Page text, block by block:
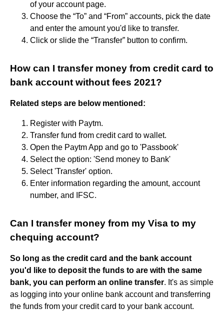
of your account page.
Choose the “To” and “From” accounts, pick the date
and enter the amount you'd like to transfer.
Click or slide the “Transfer” button to confirm.
How can I transfer money from credit card to
bank account without fees 2021?
Related steps are below mentioned:
Register with Paytm.
Transfer fund from credit card to wallet.
Open the Paytm App and go to 'Passbook'
Select the option: 'Send money to Bank'
Select 'Transfer' option.
Enter information regarding the amount, account
number, and IFSC.
Can I transfer money from my Visa to my
chequing account?
So long as the credit card and the bank account
you'd like to deposit the funds to are with the same
bank, you can perform an online transfer. It's as simple
as logging into your online bank account and transferring
the funds from your credit card to your bank account.